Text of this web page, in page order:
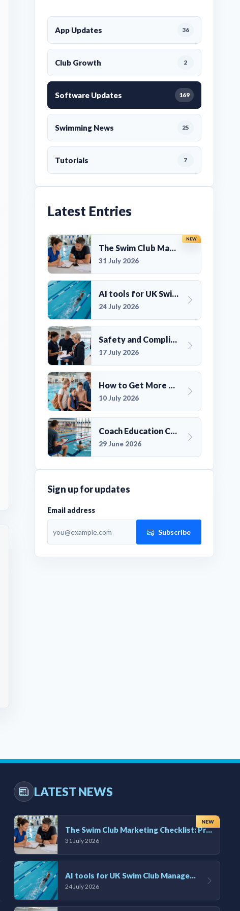
App Updates 36
Club Growth 2
Software Updates 169
Swimming News 25
Tutorials 7
Latest Entries
NEW
The Swim Club Marketing Checklist: Promoting Your Club in 2026
31 July 2026
AI tools for UK Swim Club Management: Utility and efficiency overview
24 July 2026
Safety and Compliance for UK Swim Clubs: A Practical Guide
17 July 2026
How to Get More Members for a Swim Club in the UK
10 July 2026
Coach Education Changes Need Club Planning
29 June 2026
Sign up for updates
Email address
Subscribe
LATEST NEWS
NEW
The Swim Club Marketing Checklist: Promoting Your Club in 2026
31 July 2026
AI tools for UK Swim Club Management: Utility and efficiency overview
24 July 2026